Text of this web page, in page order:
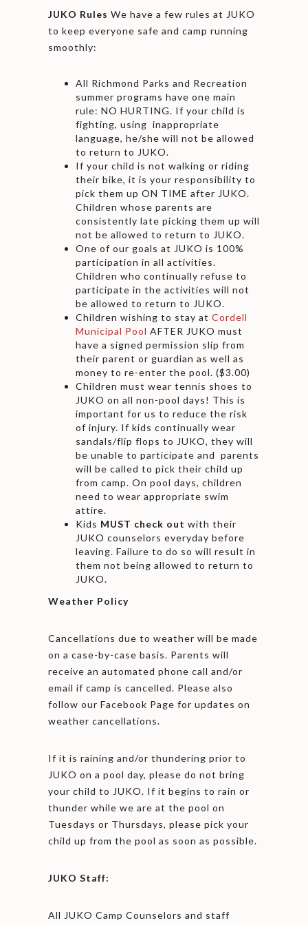
JUKO Rules We have a few rules at JUKO
to keep everyone safe and camp running
smoothly:
All Richmond Parks and Recreation
summer programs have one main
rule: NO HURTING. If your child is
fighting, using inappropriate
language, he/she will not be allowed
to return to JUKO.
If your child is not walking or riding
their bike, it is your responsibility to
pick them up ON TIME after JUKO.
Children whose parents are
consistently late picking them up will
not be allowed to return to JUKO.
One of our goals at JUKO is 100%
participation in all activities.
Children who continually refuse to
participate in the activities will not
be allowed to return to JUKO.
Children wishing to stay at Cordell
Municipal Pool AFTER JUKO must
have a signed permission slip from
their parent or guardian as well as
money to re-enter the pool. ($3.00)
Children must wear tennis shoes to
JUKO on all non-pool days! This is
important for us to reduce the risk
of injury. If kids continually wear
sandals/flip flops to JUKO, they will
be unable to participate and parents
will be called to pick their child up
from camp. On pool days, children
need to wear appropriate swim
attire.
Kids MUST check out with their
JUKO counselors everyday before
leaving. Failure to do so will result in
them not being allowed to return to
JUKO.
Weather Policy
Cancellations due to weather will be made
on a case-by-case basis. Parents will
receive an automated phone call and/or
email if camp is cancelled. Please also
follow our Facebook Page for updates on
weather cancellations.
If it is raining and/or thundering prior to
JUKO on a pool day, please do not bring
your child to JUKO. If it begins to rain or
thunder while we are at the pool on
Tuesdays or Thursdays, please pick your
child up from the pool as soon as possible.
JUKO Staff:
All JUKO Camp Counselors and staff